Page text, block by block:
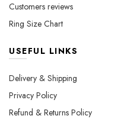
Customers reviews
Ring Size Chart
USEFUL LINKS
Delivery & Shipping
Privacy Policy
Refund & Returns Policy